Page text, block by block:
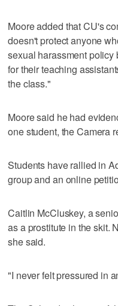
Moore added that CU's
doesn't protect anyone
sexual harassment
for their teaching
the class."
Moore said he had
one student, the Camera
Students have rallied in
group and an online
Caitlin McCluskey, a
as a prostitute in the skit.
she said.
"I never felt pressured in